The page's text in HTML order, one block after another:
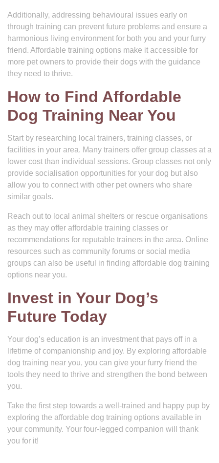
Additionally, addressing behavioural issues early on
through training can prevent future problems and ensure a
harmonious living environment for both you and your furry
friend. Affordable training options make it accessible for
more pet owners to provide their dogs with the guidance
they need to thrive.
How to Find Affordable
Dog Training Near You
Start by researching local trainers, training classes, or
facilities in your area. Many trainers offer group classes at a
lower cost than individual sessions. Group classes not only
provide socialisation opportunities for your dog but also
allow you to connect with other pet owners who share
similar goals.
Reach out to local animal shelters or rescue organisations
as they may offer affordable training classes or
recommendations for reputable trainers in the area. Online
resources such as community forums or social media
groups can also be useful in finding affordable dog training
options near you.
Invest in Your Dog’s
Future Today
Your dog’s education is an investment that pays off in a
lifetime of companionship and joy. By exploring affordable
dog training near you, you can give your furry friend the
tools they need to thrive and strengthen the bond between
you.
Take the first step towards a well-trained and happy pup by
exploring the affordable dog training options available in
your community. Your four-legged companion will thank
you for it!